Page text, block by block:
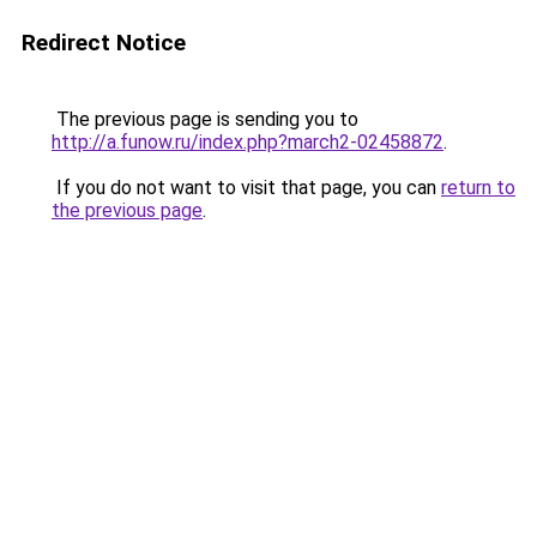
Redirect Notice
The previous page is sending you to
http://a.funow.ru/index.php?march2-02458872.
If you do not want to visit that page, you can return to
the previous page.